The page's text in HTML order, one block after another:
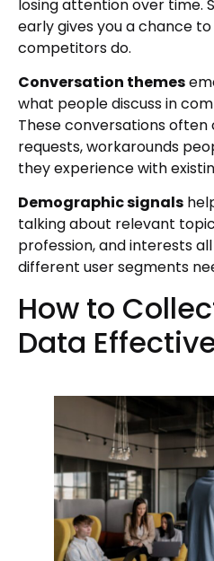
losing attention over time.
early gives you a chance
competitors do.
Conversation themes
what people discuss in
These conversations
requests, workarounds
they experience with
Demographic signals
talking about relevant
profession, and interests
different user segments
How to
Data